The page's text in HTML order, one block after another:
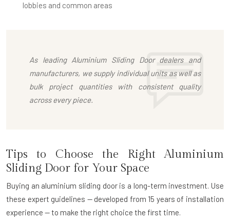
lobbies and common areas
As leading Aluminium Sliding Door dealersand
manufacturers, we supply individual units as well as
bulk project quantities with consistent quality
across every piece.
Tips to Choose the Right Aluminium
Sliding Door for Your Space
Buying an aluminium sliding door is a long-term investment. Use
these expert guidelines — developed from 15 years of installation
experience — to make the right choice the first time.